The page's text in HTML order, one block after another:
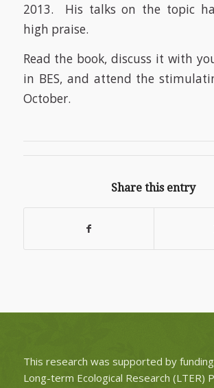
2013. His talks on the topic
high praise.
Read the book, discuss it with
in BES, and attend the
October.
Share this entry
This research was supported by
Long-term Ecological Research (LTER)